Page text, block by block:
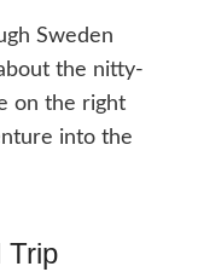
Sweden
the nitty-
on the right
into the
Trip